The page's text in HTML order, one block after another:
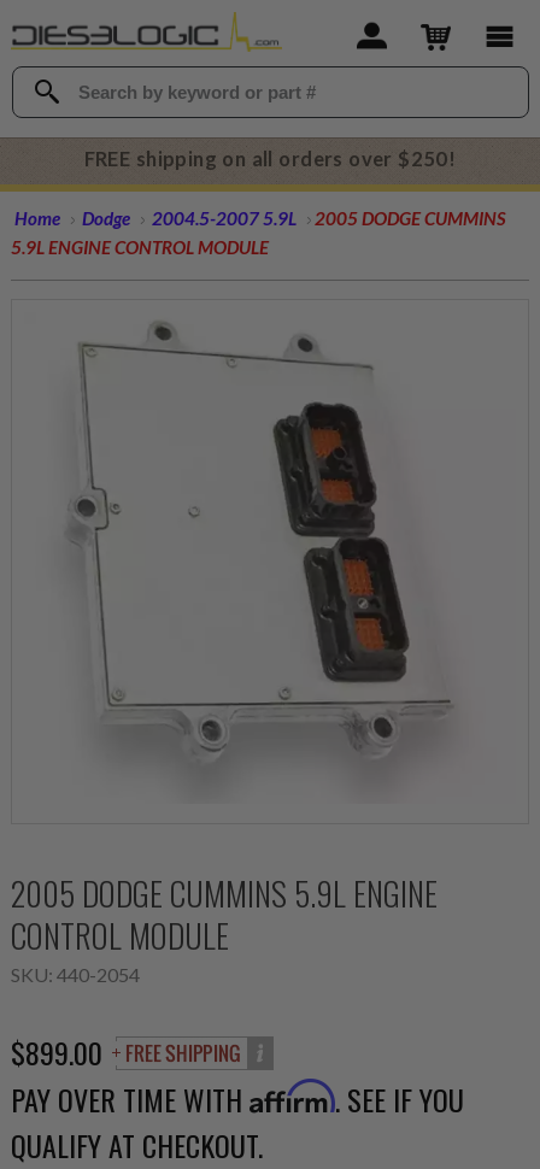
FREE shipping on all orders over $250!
Home Dodge 2004.5-2007 5.9L
2005 DODGE CUMMINS
5.9L ENGINE CONTROL MODULE
2005 DODGE CUMMINS 5.9L ENGINE
CONTROL MODULE
SKU: 440-2054
$899.00
PAY OVER TIME WITH Affirm. SEE IF YOU
QUALIFY AT CHECKOUT.